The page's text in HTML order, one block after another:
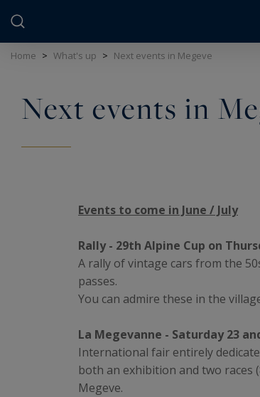
Home > What's up > Next events in Megeve
Next events in
Events to come in June / July
Rally - 29th Alpine Cup on
A rally of vintage cars from the
passes.
You can admire these in the
La Megevanne - Saturday 23
International fair entirely
both an exhibition and two races
Megeve.